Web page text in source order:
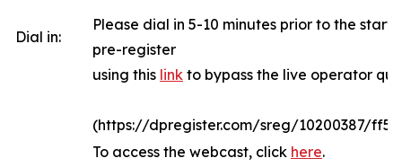
Dial in:
Please dial in 5-10 minutes prior to the start
pre-register
using this link to bypass the live operator
(https://dpregister.com/sreg/10200387/
To access the webcast, click here.